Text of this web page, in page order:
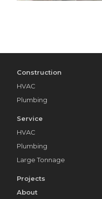
Construction
HVAC
Plumbing
Service
HVAC
Plumbing
Large Tonnage
Projects
About